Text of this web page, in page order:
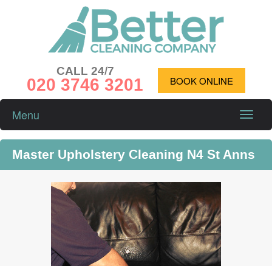
CALL 24/7
020 3746 3201 BOOK ONLINE
Toggle
Menu
Master Upholstery Cleaning N4 St Anns